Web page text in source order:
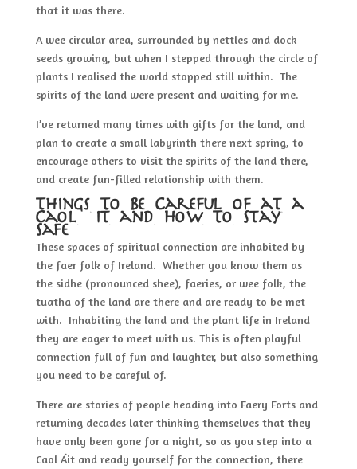
that it was there.
A wee circular area, surrounded by nettles and dock
seeds growing, but when I stepped through the circle of
plants I realised the world stopped still within. The
spirits of the land were present and waiting for me.
I’ve returned many times with gifts for the land, and
plan to create a small labyrinth there next spring, to
encourage others to visit the spirits of the land there,
and create fun-filled relationship with them.
Things To Be Careful of at a
Caol Áit and How To Stay
Safe
These spaces of spiritual connection are inhabited by
the faer folk of Ireland. Whether you know them as
the sidhe (pronounced shee), faeries, or wee folk, the
tuatha of the land are there and are ready to be met
with. Inhabiting the land and the plant life in Ireland
they are eager to meet with us. This is often playful
connection full of fun and laughter, but also something
you need to be careful of.
There are stories of people heading into Faery Forts and
returning decades later thinking themselves that they
have only been gone for a night, so as you step into a
Caol Áit and ready yourself for the connection, there